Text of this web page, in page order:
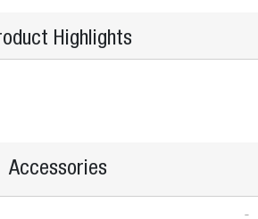
Highlights
Accessories